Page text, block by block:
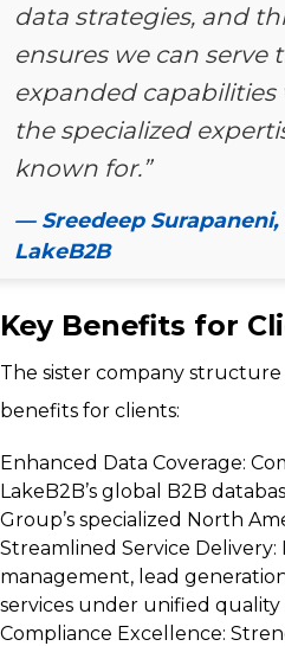
data strategies, and
ensures we can serve
expanded
the specialized
known for.”
— Sreedeep
LakeB2B
Key Benefits for
The sister company structure
benefits for clients:
Enhanced Data Coverage:
LakeB2B’s global B2B
Group’s specialized North
Streamlined Service Delivery:
management, lead
services under unified quality
Compliance Excellence: